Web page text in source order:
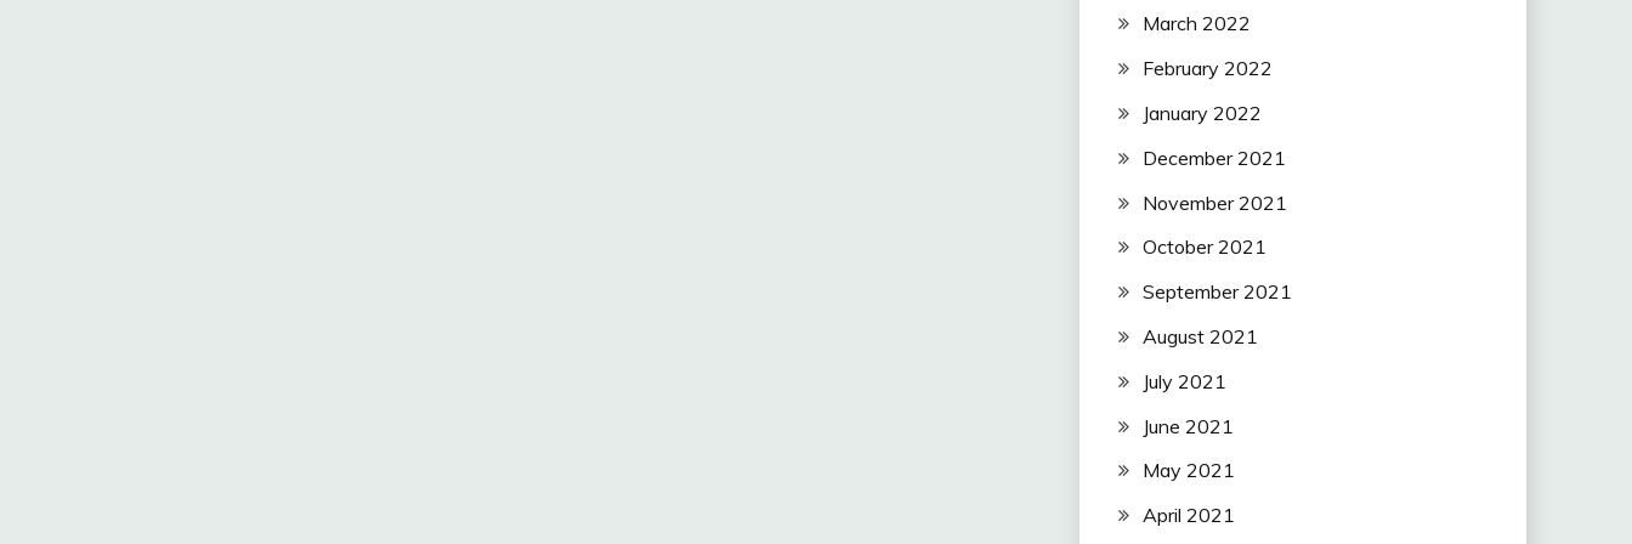
March 2022
February 2022
January 2022
December 2021
November 2021
October 2021
September 2021
August 2021
July 2021
June 2021
May 2021
April 2021